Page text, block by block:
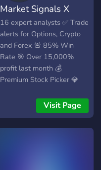
Market Signals X
16 expert analysts ✅ Trade
alerts for Options, Crypto
and Forex 🚨 85% Win
Rate 🎯 Over 15,000%
profit last month 💰
Premium Stock Picker 💎
Visit Page